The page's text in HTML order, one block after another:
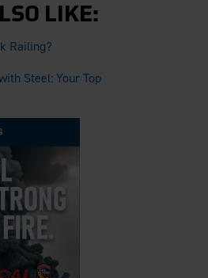
LIKE:
Railing?
Steel: Your Top